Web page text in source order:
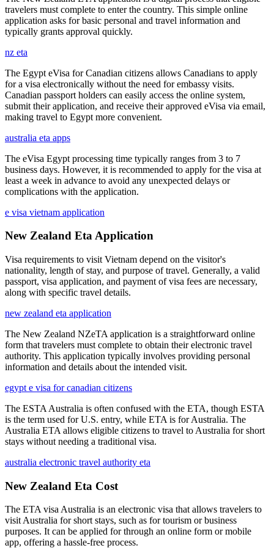
travelers must complete to enter the country. This simple online
application asks for basic personal and travel information and
typically grants approval quickly.
nz eta
The Egypt eVisa for Canadian citizens allows Canadians to apply
for a visa electronically without the need for embassy visits.
Canadian passport holders can easily access the online system,
submit their application, and receive their approved eVisa via email,
making travel to Egypt more convenient.
australia eta apps
The eVisa Egypt processing time typically ranges from 3 to 7
business days. However, it is recommended to apply for the visa at
least a week in advance to avoid any unexpected delays or
complications with the application.
e visa vietnam application
New Zealand Eta Application
Visa requirements to visit Vietnam depend on the visitor's
nationality, length of stay, and purpose of travel. Generally, a valid
passport, visa application, and payment of visa fees are necessary,
along with specific travel details.
new zealand eta application
The New Zealand NZeTA application is a straightforward online
form that travelers must complete to obtain their electronic travel
authority. This application typically involves providing personal
information and details about the intended visit.
egypt e visa for canadian citizens
The ESTA Australia is often confused with the ETA, though ESTA
is the term used for U.S. entry, while ETA is for Australia. The
Australia ETA allows eligible citizens to travel to Australia for short
stays without needing a traditional visa.
australia electronic travel authority eta
New Zealand Eta Cost
The ETA visa Australia is an electronic visa that allows travelers to
visit Australia for short stays, such as for tourism or business
purposes. It can be applied for through an online form or mobile
app, offering a hassle-free process.